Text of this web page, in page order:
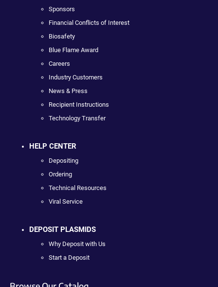
Sponsors
Financial Conflicts of Interest
Biosafety
Blue Flame Award
Careers
Industry Customers
News & Press
Recipient Instructions
Technology Transfer
HELP CENTER
Depositing
Ordering
Technical Resources
Viral Service
DEPOSIT PLASMIDS
Why Deposit with Us
Start a Deposit